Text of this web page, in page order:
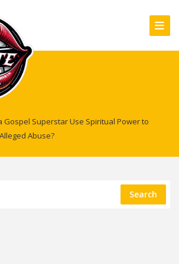
Gospel Superstar Use Spiritual Power to
Abuse?
Search